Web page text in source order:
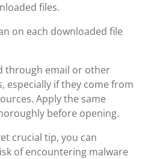
files.
on each downloaded file
through email or other
especially if they come from
Apply the same
before opening.
crucial tip, you can
of encountering malware